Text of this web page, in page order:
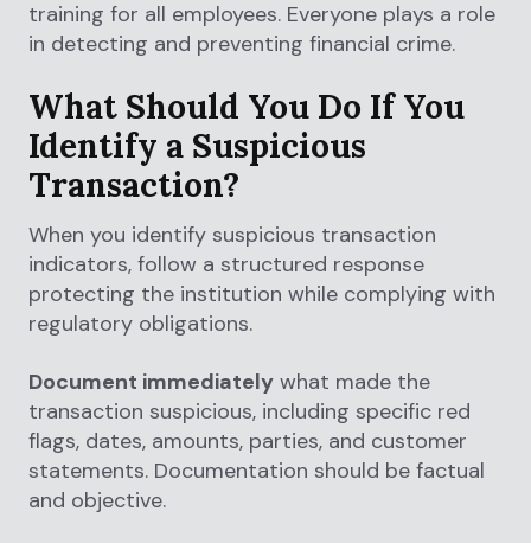
training for all employees. Everyone plays a role
in detecting and preventing financial crime.
What Should You Do If You
Identify a Suspicious
Transaction?
When you identify suspicious transaction
indicators, follow a structured response
protecting the institution while complying with
regulatory obligations.
Document immediately what made the
transaction suspicious, including specific red
flags, dates, amounts, parties, and customer
statements. Documentation should be factual
and objective.